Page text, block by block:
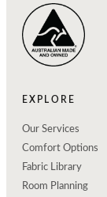
EXPLORE
Our Services
Comfort Options
Fabric Library
Room Planning